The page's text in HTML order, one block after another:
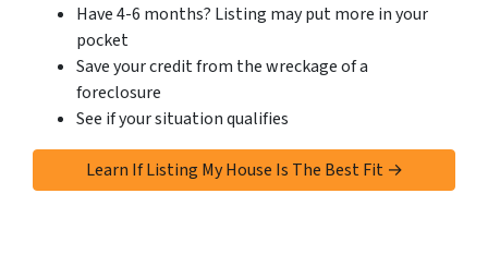
Have 4-6 months? Listing may put more in your
pocket
Save your credit from the wreckage of a
foreclosure
See if your situation qualifies
Learn If Listing My House Is The Best Fit →